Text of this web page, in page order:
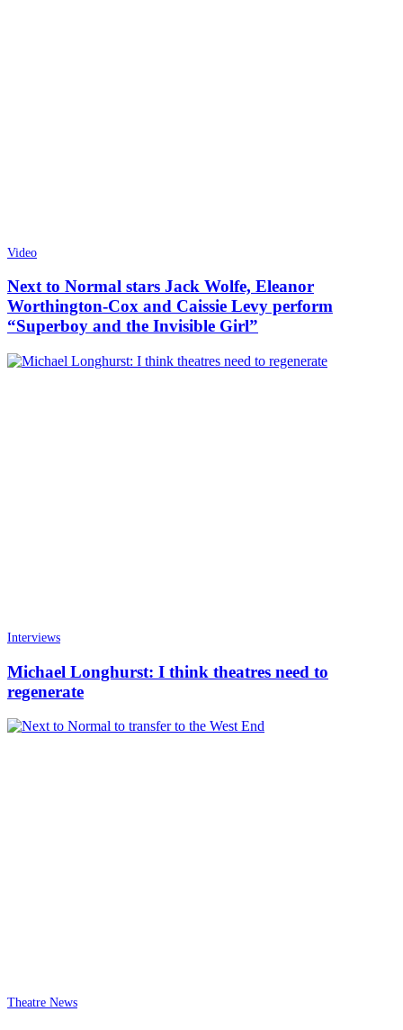
Video
Next to Normal stars Jack Wolfe, Eleanor
Worthington-Cox and Caissie Levy perform
“Superboy and the Invisible Girl”
Interviews
Michael Longhurst: I think theatres need to
regenerate
Theatre News